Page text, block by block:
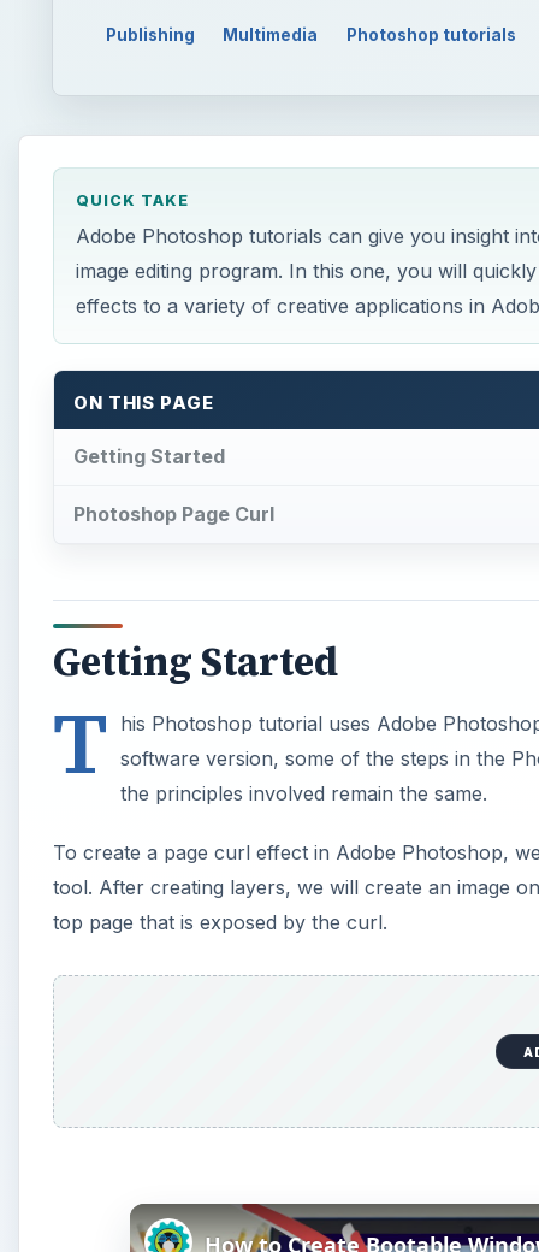
Publishing Multimedia Photoshop tutorials
QUICK TAKE
Adobe Photoshop tutorials can give you insight
image editing program. In this one, you will
effects to a variety of creative applications in
ON THIS PAGE
Getting Started
Photoshop Page Curl
Getting Started
T
his Photoshop tutorial uses Adobe
software version, some of the steps in the
the principles involved remain the same.
To create a page curl effect in Adobe Photoshop,
tool. After creating layers, we will create an image
top page that is exposed by the curl.